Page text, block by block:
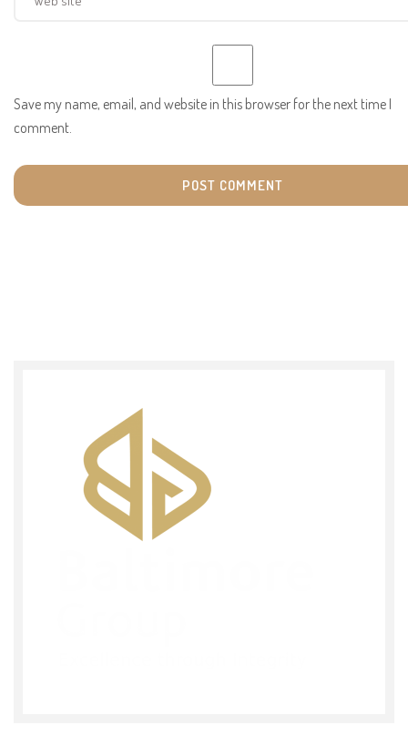
Save my name, email, and website in this browser for the next time I
comment.